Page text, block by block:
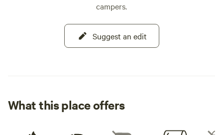
campers.
Suggest an edit
What this place offers